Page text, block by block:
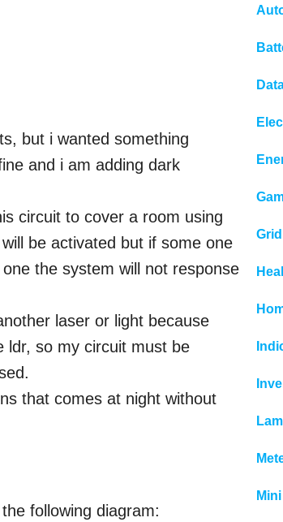
but i wanted something
and i am adding dark
circuit to cover a room using
be activated but if some one
the system will not response
laser or light because
ldr, so my circuit must be
that comes at night without
following diagram: